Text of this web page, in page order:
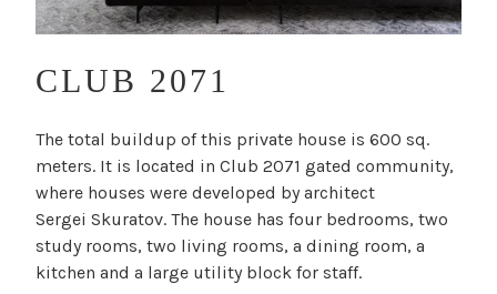
CLUB 2071
y
p
e
:
R
e
The total buildup of this private house is 600 sq.
meters. It is located in Club 2071 gated community,
where houses were developed by architect
Sergei Skuratov. The house has four bedrooms, two
study rooms, two living rooms, a dining room, a
kitchen and a large utility block for staff.